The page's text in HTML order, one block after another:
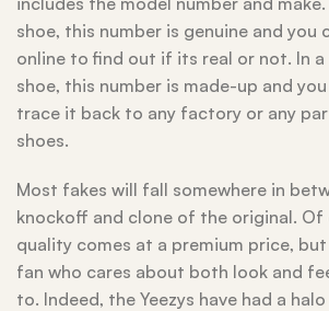
shoe, this number is genuine and you
online to find out if its real or not. In a
shoe, this number is made-up and
trace it back to any factory or any
shoes.
Most fakes will fall somewhere in
knockoff and clone of the original. Of
quality comes at a premium price, but
fan who cares about both look and
to. Indeed, the Yeezys have had a